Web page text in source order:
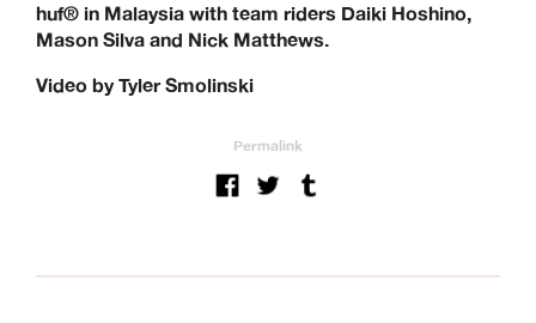
huf® in Malaysia with team riders Daiki Hoshino,
Mason Silva and Nick Matthews.
Video by Tyler Smolinski
Permalink